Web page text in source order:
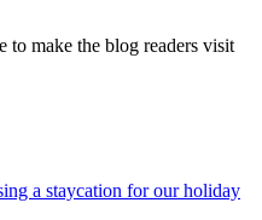
to make the blog readers visit
a staycation for our holiday